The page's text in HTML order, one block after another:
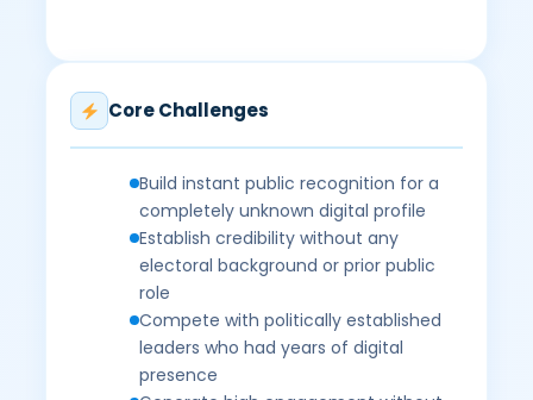
Core Challenges
Build instant public recognition for a
completely unknown digital profile
Establish credibility without any
electoral background or prior public
role
Compete with politically established
leaders who had years of digital
presence